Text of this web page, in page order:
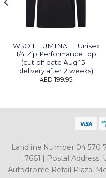
WSO ILLUMINATE Unisex
1/4 Zip Performance Top
(cut off date Aug.15 –
delivery after 2 weeks)
AED 199.95
Landline Number 04 570
7661 | Postal Address:
Autodrome Retail Plaza,